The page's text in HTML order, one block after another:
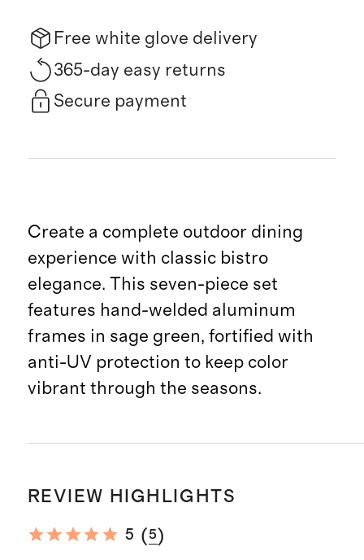
Free white glove delivery
365-day easy returns
Secure payment
Create a complete outdoor dining
experience with classic bistro
elegance. This seven-piece set
features hand-welded aluminum
frames in sage green, fortified with
anti-UV protection to keep color
vibrant through the seasons.
REVIEW HIGHLIGHTS
5 (5)